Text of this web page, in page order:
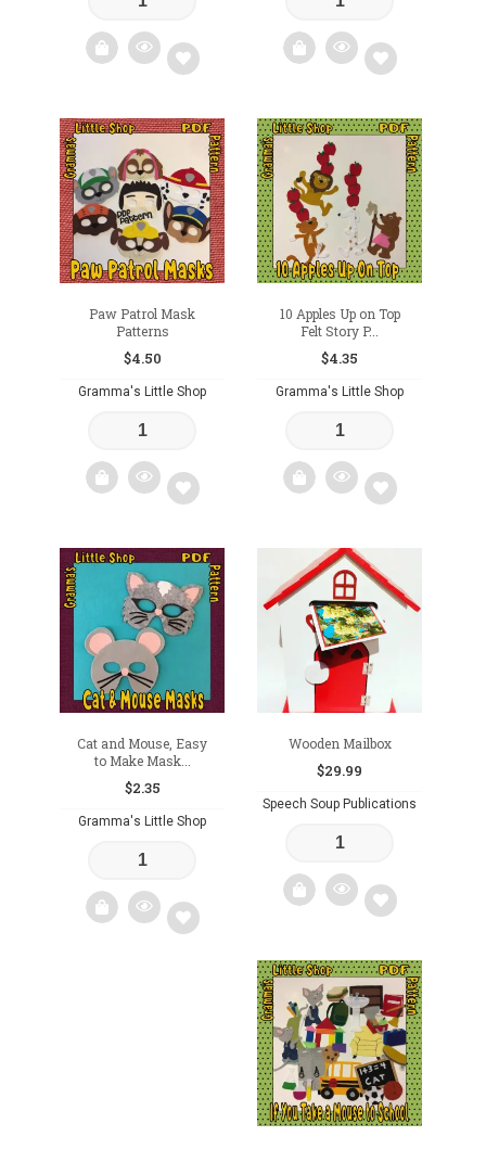
Add
wishlist
Add
wishlist
Paw Patrol Mask
Patterns
$4.50
Gramma's Little Shop
Add
to
wishlist
10 Apples Up on Top
Felt Story P...
$4.35
Gramma's Little Shop
Add
to
wishlist
Cat and Mouse, Easy
to Make Mask...
$2.35
Gramma's Little Shop
Wooden Mailbox
$29.99
Speech Soup Publications
Add
to
wishlist